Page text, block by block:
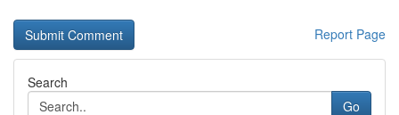
Report Page
Search
Go